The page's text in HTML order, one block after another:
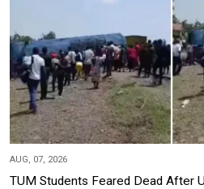
AUG, 07, 2026
TUM Students Feared Dead After